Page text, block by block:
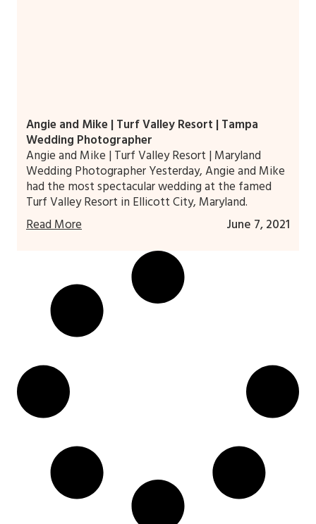
Angie and Mike | Turf Valley Resort | Tampa
Wedding Photographer
June 7, 2021
Angie and Mike | Turf Valley Resort | Maryland
Wedding Photographer Yesterday, Angie and Mike
had the most spectacular wedding at the famed
Turf Valley Resort in Ellicott City, Maryland.
Read More